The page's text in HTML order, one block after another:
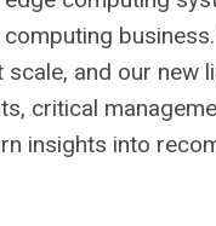
and our new
critical
insights into